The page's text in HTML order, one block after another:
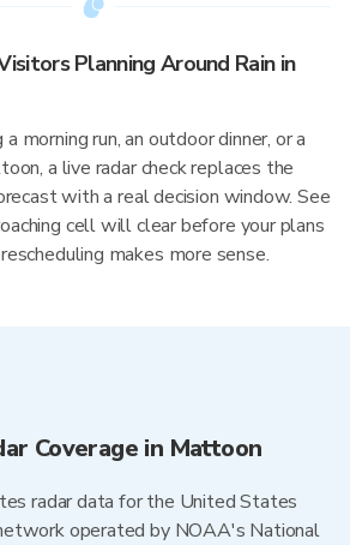
Planning Around Rain in
morning run, an outdoor dinner, or a
a live radar check replaces the
with a real decision window. See
cell will clear before your plans
makes more sense.
Coverage in Mattoon
radar data for the United States
operated by NOAA's National